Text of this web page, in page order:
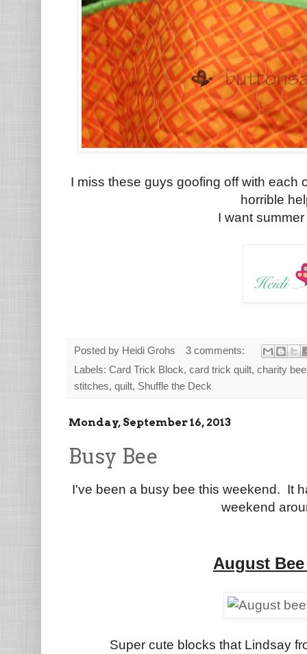
I miss these guys goofing off with each
horrible
I want
Posted by Heidi Grohs
3 comments:
Labels: Card Trick Block, card trick quilt, charity bee
stitches, quilt, Shuffle the Deck
Monday, September 16, 2013
Busy Bee
I've been a busy bee this weekend. It
weekend
August
Super cute blocks that Lindsay